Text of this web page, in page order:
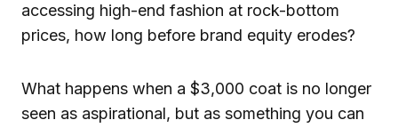
accessing high-end fashion at rock-bottom
prices, how long before brand equity erodes?
What happens when a $3,000 coat is no longer
seen as aspirational, but as something you can